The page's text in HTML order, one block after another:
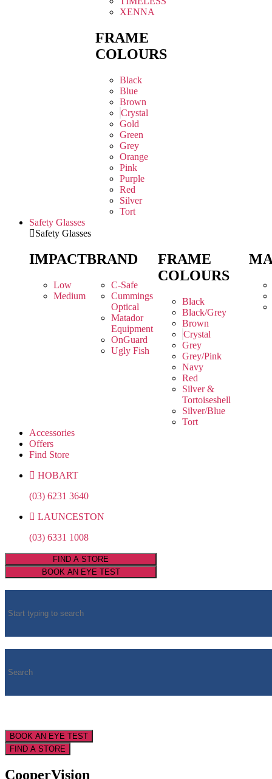
XENNA
FRAME
COLOURS
Black
Blue
Brown
Crystal
Gold
Green
Grey
Orange
Pink
Purple
Red
Silver
Tort
Safety Glasses
Safety Glasses
IMPACT
Low
Medium
BRAND
C-Safe
Cummings
Optical
Matador
Equipment
OnGuard
Ugly Fish
FRAME
COLOURS
Black
Black/Grey
Brown
Crystal
Grey
Grey/Pink
Navy
Red
Silver &
Tortoiseshell
Silver/Blue
Tort
Accessories
Offers
Find Store
HOBART
(03) 6231 3640
LAUNCESTON
(03) 6331 1008
FIND A STORE
BOOK AN EYE TEST
BOOK AN EYE TEST
FIND A STORE
CooperVision